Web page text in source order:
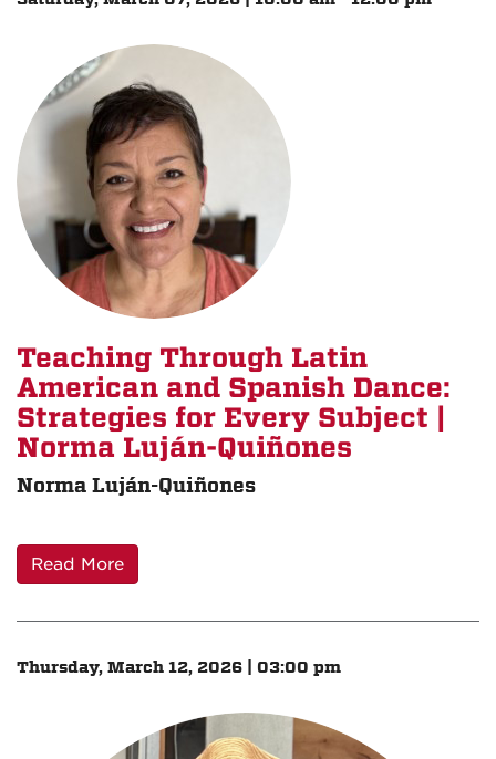
Teaching Through Latin
American and Spanish Dance:
Strategies for Every Subject |
Norma Luján-Quiñones
Norma Luján-Quiñones
Read More
Thursday, March 12, 2026 | 03:00 pm